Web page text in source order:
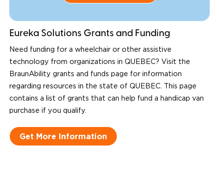
Eureka Solutions Grants and Funding
Need funding for a wheelchair or other assistive
technology from organizations in QUEBEC? Visit the
BraunAbility grants and funds page for information
regarding resources in the state of QUEBEC. This page
contains a list of grants that can help fund a handicap van
purchase if you qualify.
Get More Information